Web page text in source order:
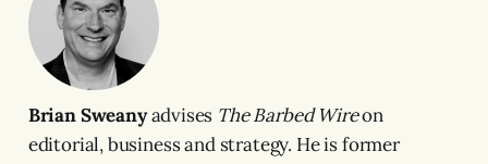
Brian Sweanyadvises The Barbed Wireon
editorial, business and strategy. He is former